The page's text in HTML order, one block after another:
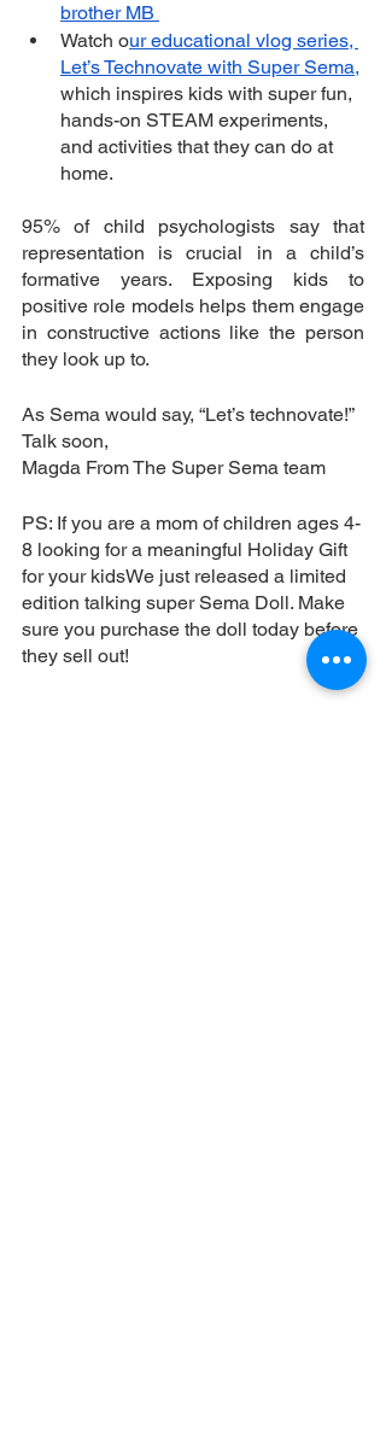
brother MB
Watch our educational vlog series,
Let’s Technovate with Super Sema,
which inspires kids with super fun,
hands-on STEAM experiments,
and activities that they can do at
home.
95% of child psychologists say that
representation is crucial in a child’s
formative years. Exposing kids to
positive role models helps them engage
in constructive actions like the person
they look up to.
As Sema would say, “Let’s technovate!”
Talk soon,
Magda From The Super Sema team
PS: If you are a mom of children ages 4-
8 looking for a meaningful Holiday Gift
for your kidsWe just released a limited
edition talking super Sema Doll. Make
sure you purchase the doll today before
they sell out!